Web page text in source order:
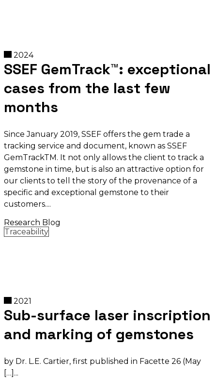
2024
SSEF GemTrack™: exceptional
cases from the last few
months
Since January 2019, SSEF offers the gem trade a
tracking service and document, known as SSEF
GemTrackTM. It not only allows the client to track a
gemstone in time, but is also an attractive option for
our clients to tell the story of the provenance of a
specific and exceptional gemstone to their
customers.
Research Blog
Traceability
2021
Sub-surface laser inscription
and marking of gemstones
by Dr. L.E. Cartier, first published in Facette 26 (May
[…]